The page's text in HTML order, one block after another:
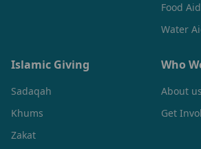
Food Aid
Water
Islamic Giving
Sadaqah
Khums
Zakat
Who
About us
Get